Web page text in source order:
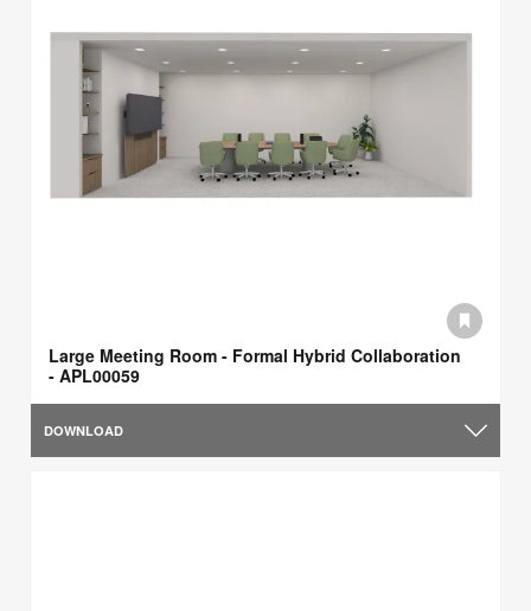
Large Meeting Room - Formal Hybrid Collaboration
- APL00059
DOWNLOAD